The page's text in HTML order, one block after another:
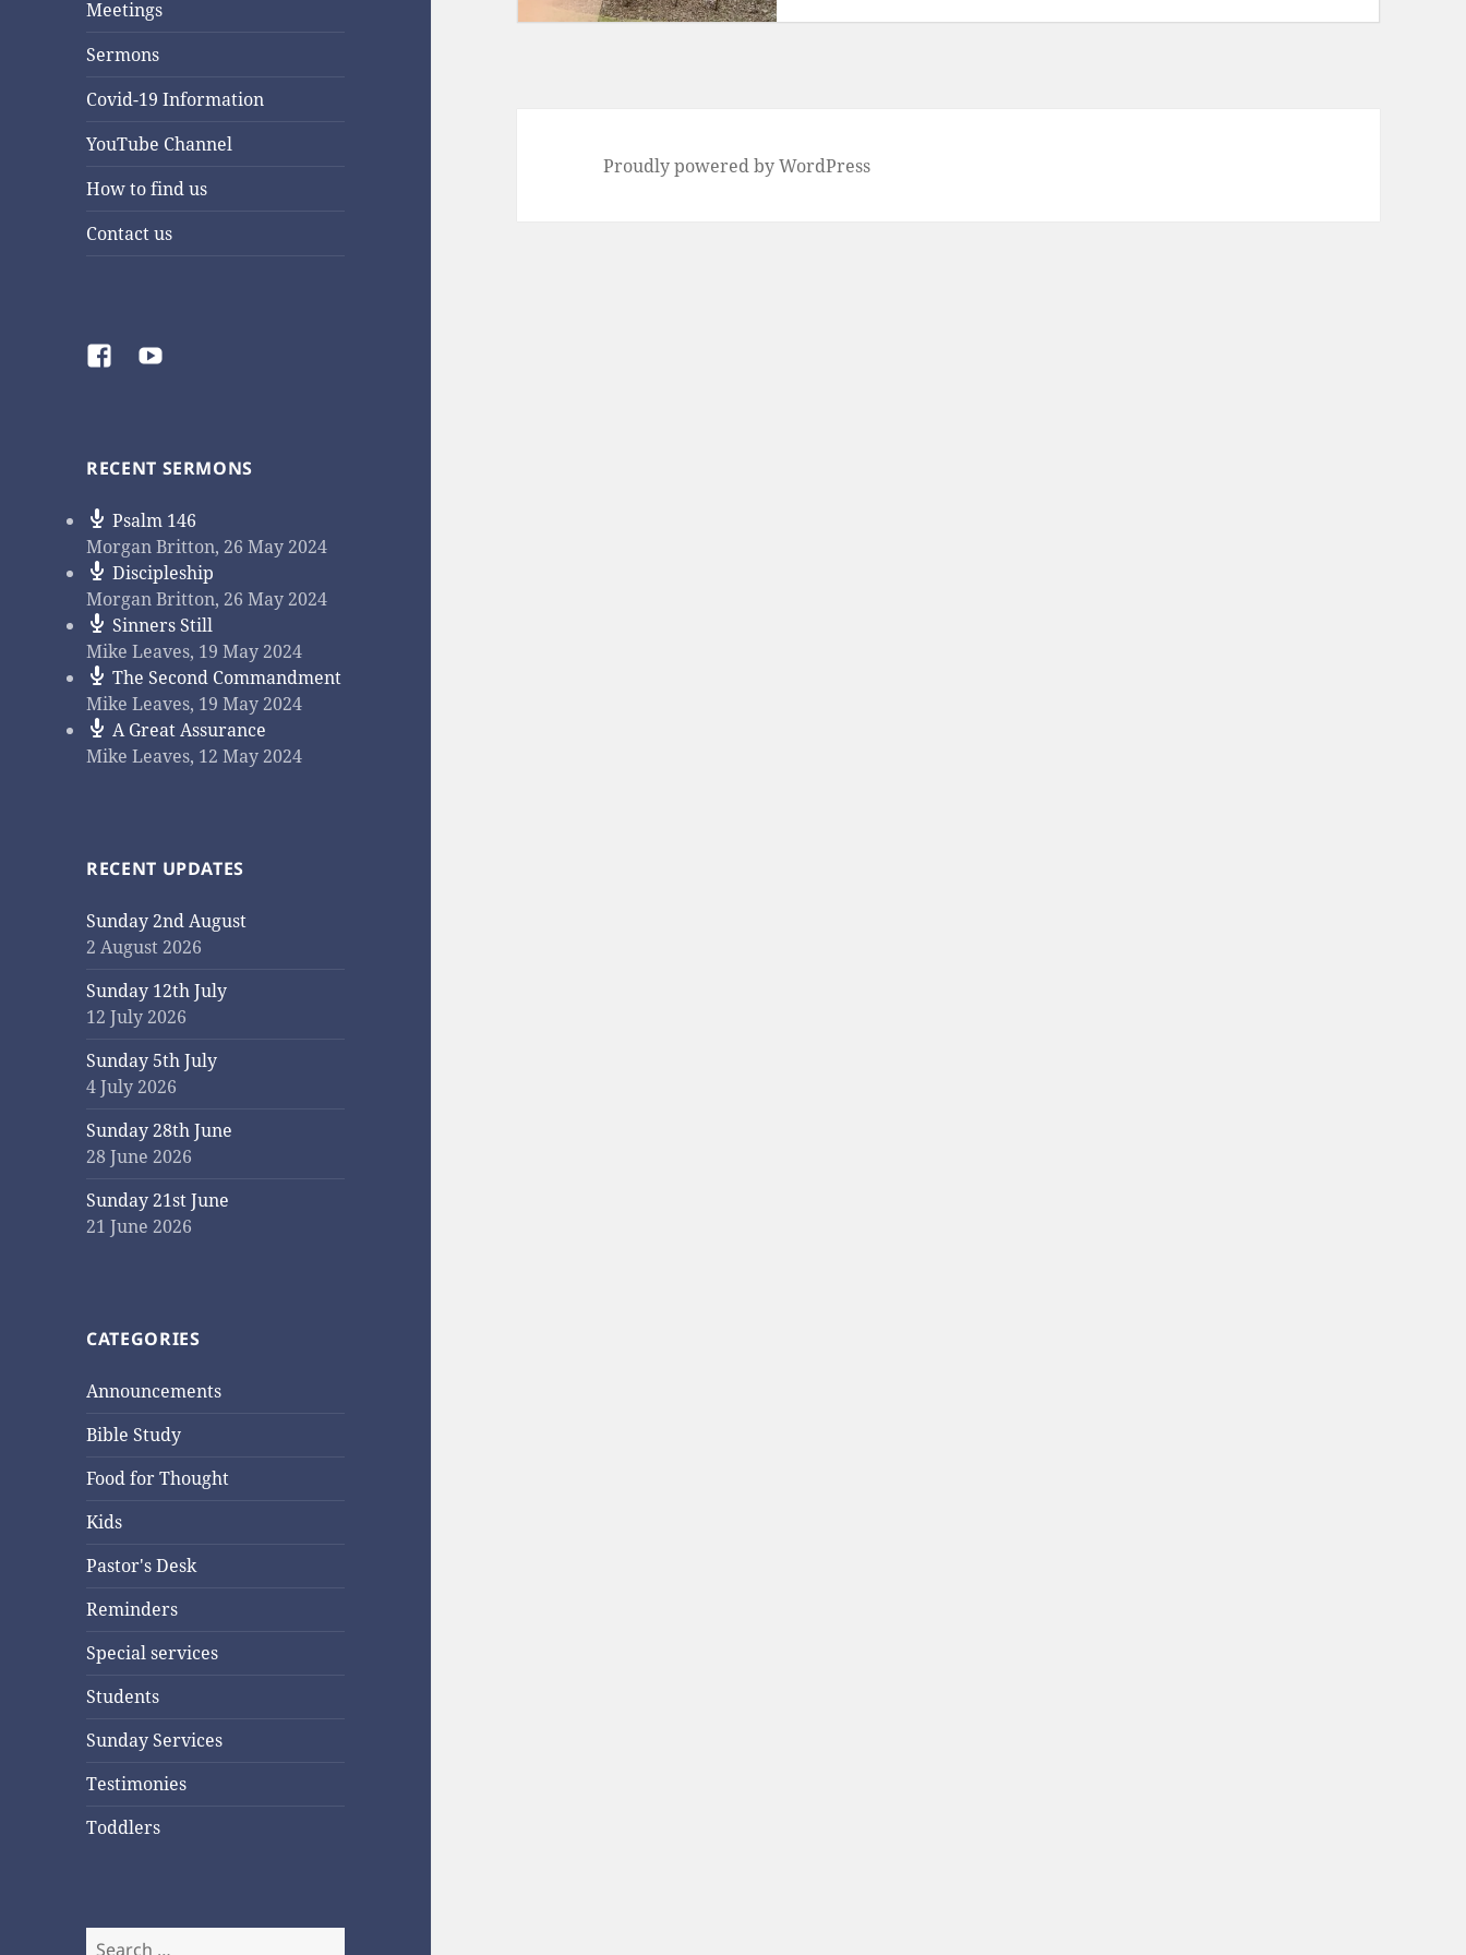
Meetings
Sermons
Covid-19 Information
YouTube Channel
How to find us
Contact us
FacebookYouTube
RECENT SERMONS
Psalm 146
Morgan Britton,26 May 2024
Discipleship
Morgan Britton,26 May 2024
Sinners Still
Mike Leaves, 19 May 2024
The Second Commandment
Mike Leaves, 19 May 2024
A Great Assurance
Mike Leaves, 12 May 2024
RECENT UPDATES
Sunday 2nd August
2 August 2026
Sunday 12th July
12 July 2026
Sunday 5th July
4 July 2026
Sunday 28th June
28 June 2026
Sunday 21st June
21 June 2026
CATEGORIES
Announcements
Bible Study
Food for Thought
Kids
Pastor's Desk
Reminders
Special services
Students
Sunday Services
Testimonies
Toddlers
Search
Proudly powered by WordPress